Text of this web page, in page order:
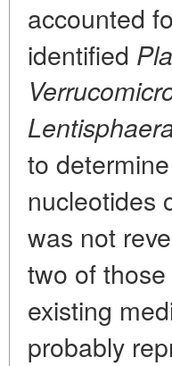
accounted
identified
to
nucleotides
was not
two of
existing
probably